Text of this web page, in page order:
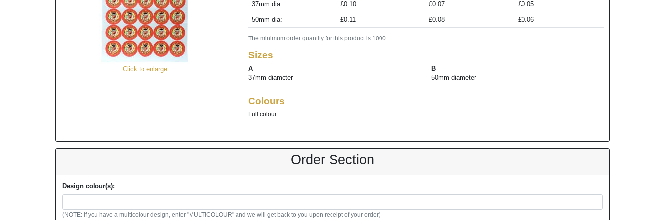
Click to enlarge
37mm dia: £0.10 £0.07 £0.05
50mm dia: £0.11 £0.08 £0.06
The minimum order quantity for this product is 1000
Sizes
A
37mm diameter
B
50mm diameter
Colours
Full colour
Order Section
Design colour(s):
(NOTE: If you have a multicolour design, enter "MULTICOLOUR" and we will get back to you upon receipt of your order)